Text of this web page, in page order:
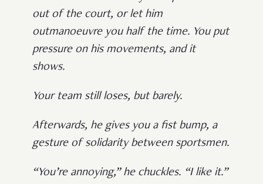
out of the court, or let him
outmanoeuvre you half the time. You put
pressure on his movements, and it
shows.
Your team still loses, but barely.
Afterwards, he gives you a fist bump, a
gesture of solidarity between sportsmen.
“You’re annoying,” he chuckles. “I like it.”